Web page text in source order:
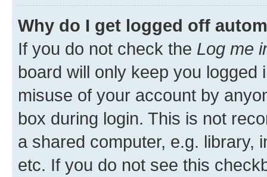
Why do I get logged off
If you do not check the Log me
board will only keep you
misuse of your account by
box during login. This is not
a shared computer, e.g. library,
etc. If you do not see this